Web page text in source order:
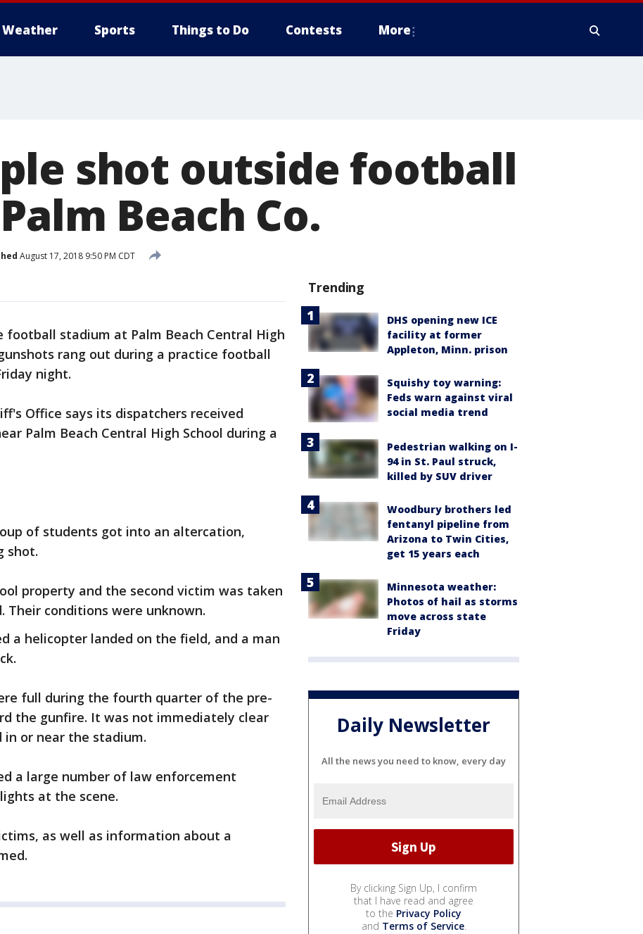
Weather Sports Things to Do Contests More
shot outside football
Beach Co.
August 17, 2018 9:50 PM CDT
football stadium at Palm Beach Central High
rang out during a practice football
night.
Office says its dispatchers received
Palm Beach Central High School during a
of students got into an altercation,
shot.
property and the second victim was taken
Their conditions were unknown.
a helicopter landed on the field, and a man
full during the fourth quarter of the pre-
the gunfire. It was not immediately clear
or near the stadium.
a large number of law enforcement
at the scene.
as well as information about a
Trending
DHS opening new ICE
facility at former
Appleton, Minn. prison
Squishy toy warning:
Feds warn against viral
social media trend
Pedestrian walking on I-
94 in St. Paul struck,
killed by SUV driver
Woodbury brothers led
fentanyl pipeline from
Arizona to Twin Cities,
get 15 years each
Minnesota weather:
Photos of hail as storms
move across state
Friday
Daily Newsletter
All the news you need to know, every day
By clicking Sign Up, I confirm
that I have read and agree
to the Privacy Policy
and Terms of Service.